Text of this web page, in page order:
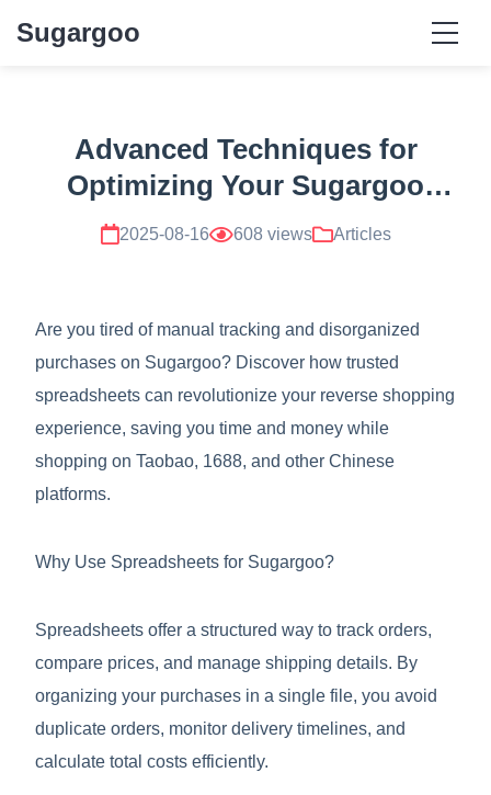
Sugargoo
Advanced Techniques for
Optimizing Your Sugargoo
Experience with Trusted
2025-08-16 608 views Articles
Are you tired of manual tracking and disorganized
purchases on Sugargoo? Discover how trusted
spreadsheets can revolutionize your reverse shopping
experience, saving you time and money while
shopping on Taobao, 1688, and other Chinese
platforms.
Why Use Spreadsheets for Sugargoo?
Spreadsheets offer a structured way to track orders,
compare prices, and manage shipping details. By
organizing your purchases in a single file, you avoid
duplicate orders, monitor delivery timelines, and
calculate total costs efficiently.